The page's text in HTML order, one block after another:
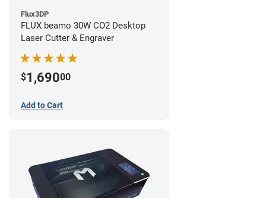
Flux3DP
FLUX beamo 30W CO2 Desktop
Laser Cutter & Engraver
$1,69000
Add to Cart